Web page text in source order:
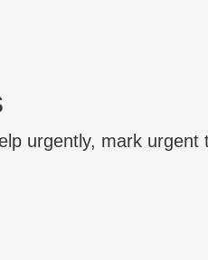
urgently, mark urgent